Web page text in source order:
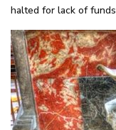
halted for lack of